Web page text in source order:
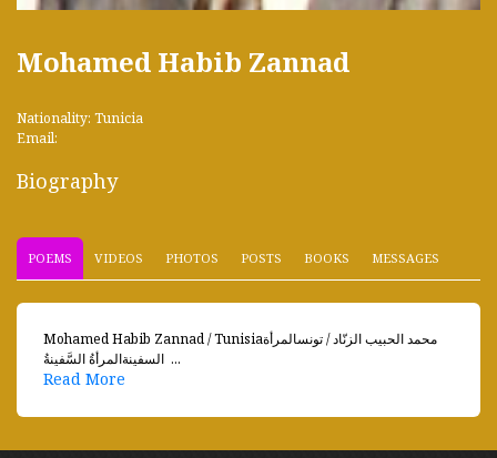
Mohamed Habib Zannad
Nationality: Tunicia
Email:
Biography
POEMS VIDEOS PHOTOS POSTS BOOKS MESSAGES
Mohamed Habib Zannad / Tunisiaمحمد الحبيب الزنّاد / تونسالمرأة
السفينةالمرأةُ السَّفينةُ  ...
Read More